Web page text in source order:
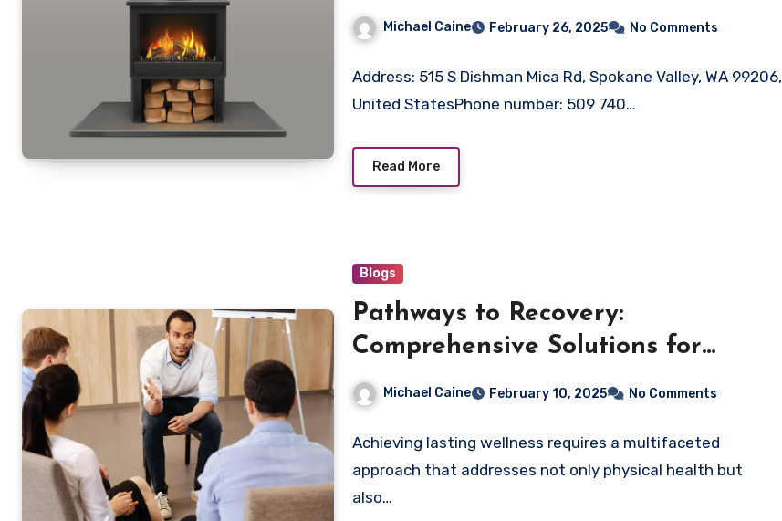
And Repair in Spokane Valley, WA
Michael Caine February 26, 2025 No Comments
Address: 515 S Dishman Mica Rd, Spokane Valley, WA 99206,
United StatesPhone number: 509 740…
Read More
Blogs
Pathways to Recovery:
Comprehensive Solutions for
Lasting Wellness
Michael Caine February 10, 2025 No Comments
Achieving lasting wellness requires a multifaceted
approach that addresses not only physical health but
also…